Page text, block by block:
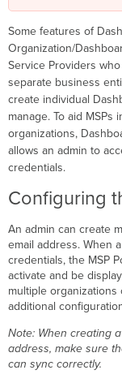
Some features of
Organization/
Service Providers
separate business
create individual
manage. To aid MSPs
organizations,
allows an admin to
credentials.
Configuring
An admin can create
email address. When a
credentials, the MSP
activate and be
multiple
additional
Note: When creating
address, make sure
can sync correctly.